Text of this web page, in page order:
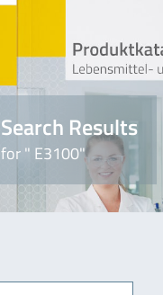
Search Results
for " E3100"